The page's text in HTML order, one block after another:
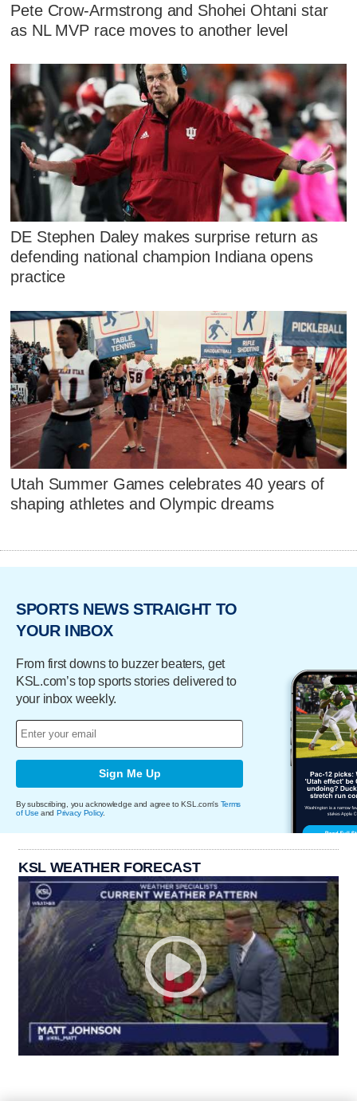
Pete Crow-Armstrong and Shohei Ohtani star
as NL MVP race moves to another level
DE Stephen Daley makes surprise return as
defending national champion Indiana opens
practice
Utah Summer Games celebrates 40 years of
shaping athletes and Olympic dreams
SPORTS NEWS STRAIGHT TO
YOUR INBOX
From first downs to buzzer beaters, get
KSL.com’s top sports stories delivered to
your inbox weekly.
Sign Me Up
By subscribing, you acknowledge and agree to KSL.com's Terms
of Use and Privacy Policy.
KSL WEATHER FORECAST